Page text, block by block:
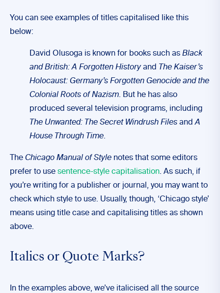
You can see examples of titles capitalised like this
below:
David Olusoga is known for books such as Black
and British: A Forgotten Historyand The Kaiser’s
Holocaust: Germany’s Forgotten Genocide and the
Colonial Roots of Nazism. But he has also
produced several television programs, including
The Unwanted: The Secret Windrush Files andA
House Through Time.
The Chicago Manual of Style notes that some editors
prefer to use sentence-style capitalisation. As such, if
you’re writing for a publisher or journal, you may want to
check which style to use. Usually, though, ‘Chicago style’
means using title case and capitalising titles as shown
above.
Italics or Quote Marks?
In the examples above, we’ve italicised all the source